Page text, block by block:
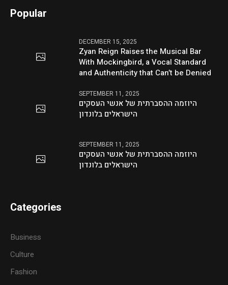
Popular
DECEMBER 15, 2025
Zyan Reign Raises the Musical Bar
With Mockingbird, a Vocal Standard
and Authenticity that Can’t be Denied
SEPTEMBER 11, 2025
היוזמה ההסברתית של אנשי העסקים
הישראלים בלונדון
SEPTEMBER 11, 2025
היוזמה ההסברתית של אנשי העסקים
הישראלים בלונדון
Categories
Business
Culture
Fashion